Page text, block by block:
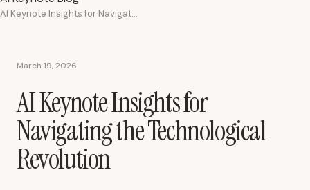
AI Keynote Insights for Navigating the Technological Revolution
March 19, 2026
AI Keynote Insights for
Navigating the Technological
Revolution